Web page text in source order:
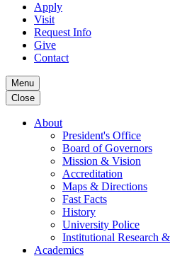
Apply
Visit
Request Info
Give
Contact
Menu
Close
About
President's Office
Board of Governors
Mission & Vision
Accreditation
Maps & Directions
Fast Facts
History
University Police
Institutional Research
Academics